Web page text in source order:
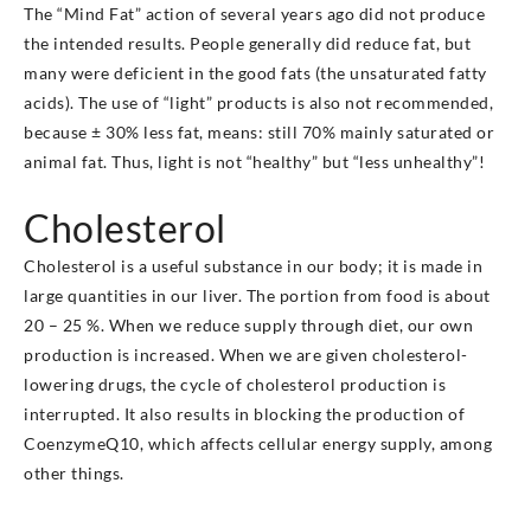
The “Mind Fat” action of several years ago did not produce
the intended results. People generally did reduce fat, but
many were deficient in the good fats (the unsaturated fatty
acids). The use of “light” products is also not recommended,
because ± 30% less fat, means: still 70% mainly saturated or
animal fat. Thus, light is not “healthy” but “less unhealthy”!
Cholesterol
Cholesterol is a useful substance in our body; it is made in
large quantities in our liver. The portion from food is about
20 – 25 %. When we reduce supply through diet, our own
production is increased. When we are given cholesterol-
lowering drugs, the cycle of cholesterol production is
interrupted. It also results in blocking the production of
CoenzymeQ10, which affects cellular energy supply, among
other things.